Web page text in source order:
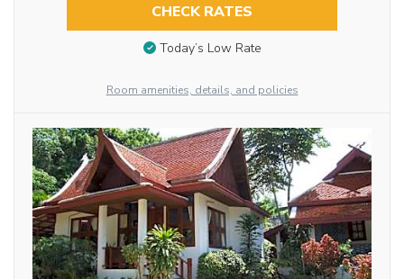
CHECK RATES
Today’s Low Rate
Room amenities, details, and policies